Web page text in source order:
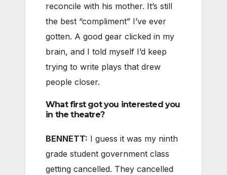
reconcile with his mother. It’s still
the best “compliment” I’ve ever
gotten. A good gear clicked in my
brain, and I told myself I’d keep
trying to write plays that drew
people closer.
What first got you interested you
in the theatre?
BENNETT: I guess it was my ninth
grade student government class
getting cancelled. They cancelled